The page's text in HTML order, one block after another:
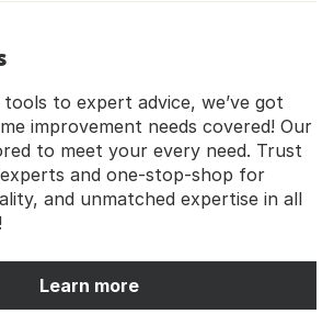
to expert advice, we’ve got
improvement needs covered! Our
to meet your every need. Trust
and one-stop-shop for
and unmatched expertise in all
Learn more